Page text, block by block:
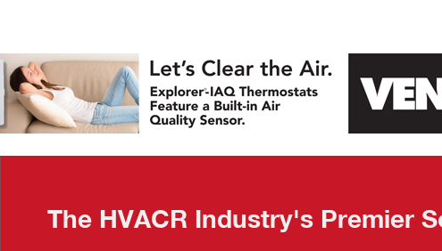
The HVACR Industry's Premier